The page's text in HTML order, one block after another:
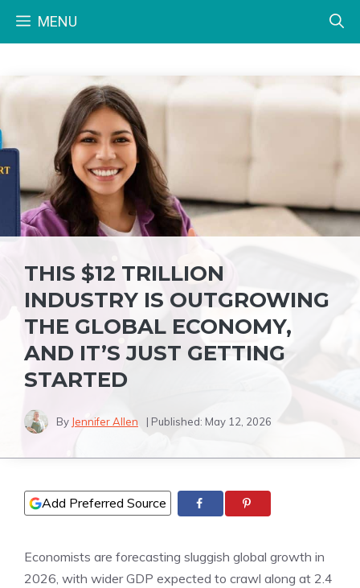
MENU
THIS $12 TRILLION
INDUSTRY IS OUTGROWING
THE GLOBAL ECONOMY,
AND IT’S JUST GETTING
STARTED
By Jennifer Allen | Published: May 12, 2026
Add Preferred Source
Economists are forecasting sluggish global growth in
2026, with wider GDP expected to crawl along at 2.4